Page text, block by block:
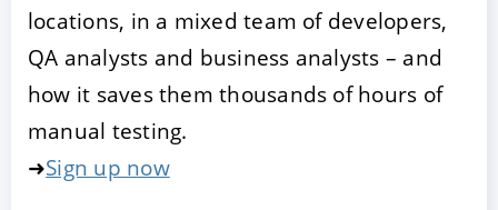
locations, in a mixed team of developers,
QA analysts and business analysts – and
how it saves them thousands of hours of
manual testing.
➜Sign up now